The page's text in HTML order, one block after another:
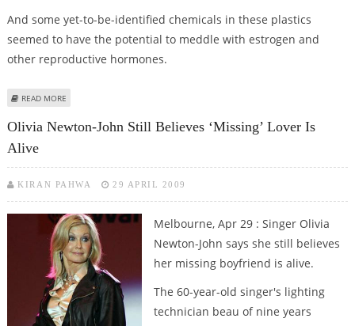
And some yet-to-be-identified chemicals in these plastics
seemed to have the potential to meddle with estrogen and
other reproductive hormones.
READ MORE
Olivia Newton-John Still Believes ‘missing’ Lover Is
Alive
KIRAN PAHWA 29 APRIL 2009
Melbourne, Apr 29 : Singer Olivia
Newton-John says she still believes
her missing boyfriend is alive.
The 60-year-old singer's lighting
technician beau of nine years